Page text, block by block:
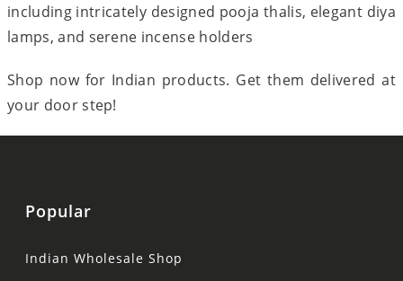
including intricately designed pooja thalis, elegant diya
lamps, and serene incense holders
Shop now for Indian products. Get them delivered at
your door step!
Popular
Indian Wholesale Shop